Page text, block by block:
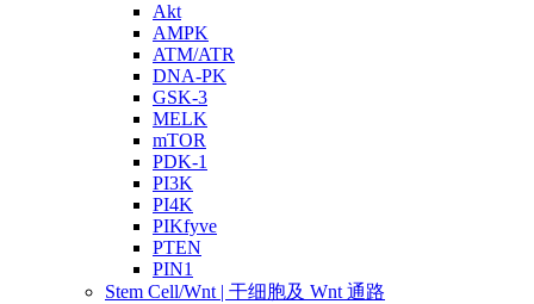
Akt
AMPK
ATM/ATR
DNA-PK
GSK-3
MELK
mTOR
PDK-1
PI3K
PI4K
PIKfyve
PTEN
PIN1
Stem Cell/Wnt | 干细胞及 Wnt 通路